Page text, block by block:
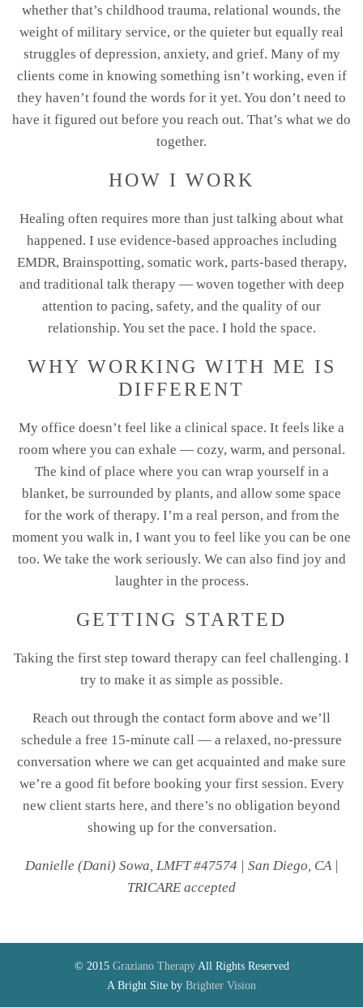
whether that’s childhood trauma, relational wounds, the
weight of military service, or the quieter but equally real
struggles of depression, anxiety, and grief. Many of my
clients come in knowing something isn’t working, even if
they haven’t found the words for it yet. You don’t need to
have it figured out before you reach out. That’s what we do
together.
HOW I WORK
Healing often requires more than just talking about what
happened. I use evidence-based approaches including
EMDR, Brainspotting, somatic work, parts-based therapy,
and traditional talk therapy — woven together with deep
attention to pacing, safety, and the quality of our
relationship. You set the pace. I hold the space.
WHY WORKING WITH ME IS
DIFFERENT
My office doesn’t feel like a clinical space. It feels like a
room where you can exhale — cozy, warm, and personal.
The kind of place where you can wrap yourself in a
blanket, be surrounded by plants, and allow some space
for the work of therapy. I’m a real person, and from the
moment you walk in, I want you to feel like you can be one
too. We take the work seriously. We can also find joy and
laughter in the process.
GETTING STARTED
Taking the first step toward therapy can feel challenging. I
try to make it as simple as possible.
Reach out through the contact form above and we’ll
schedule a free 15-minute call — a relaxed, no-pressure
conversation where we can get acquainted and make sure
we’re a good fit before booking your first session. Every
new client starts here, and there’s no obligation beyond
showing up for the conversation.
Danielle (Dani) Sowa, LMFT #47574 | San Diego, CA |
TRICARE accepted
© 2015 Graziano TherapyAll Rights Reserved
A Bright Site by Brighter Vision